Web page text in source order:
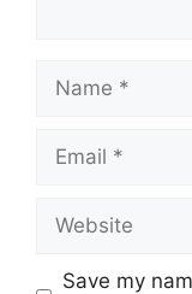
Name
Email
Website
Save my